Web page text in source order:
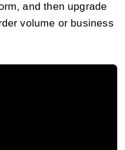
and then upgrade
volume or business